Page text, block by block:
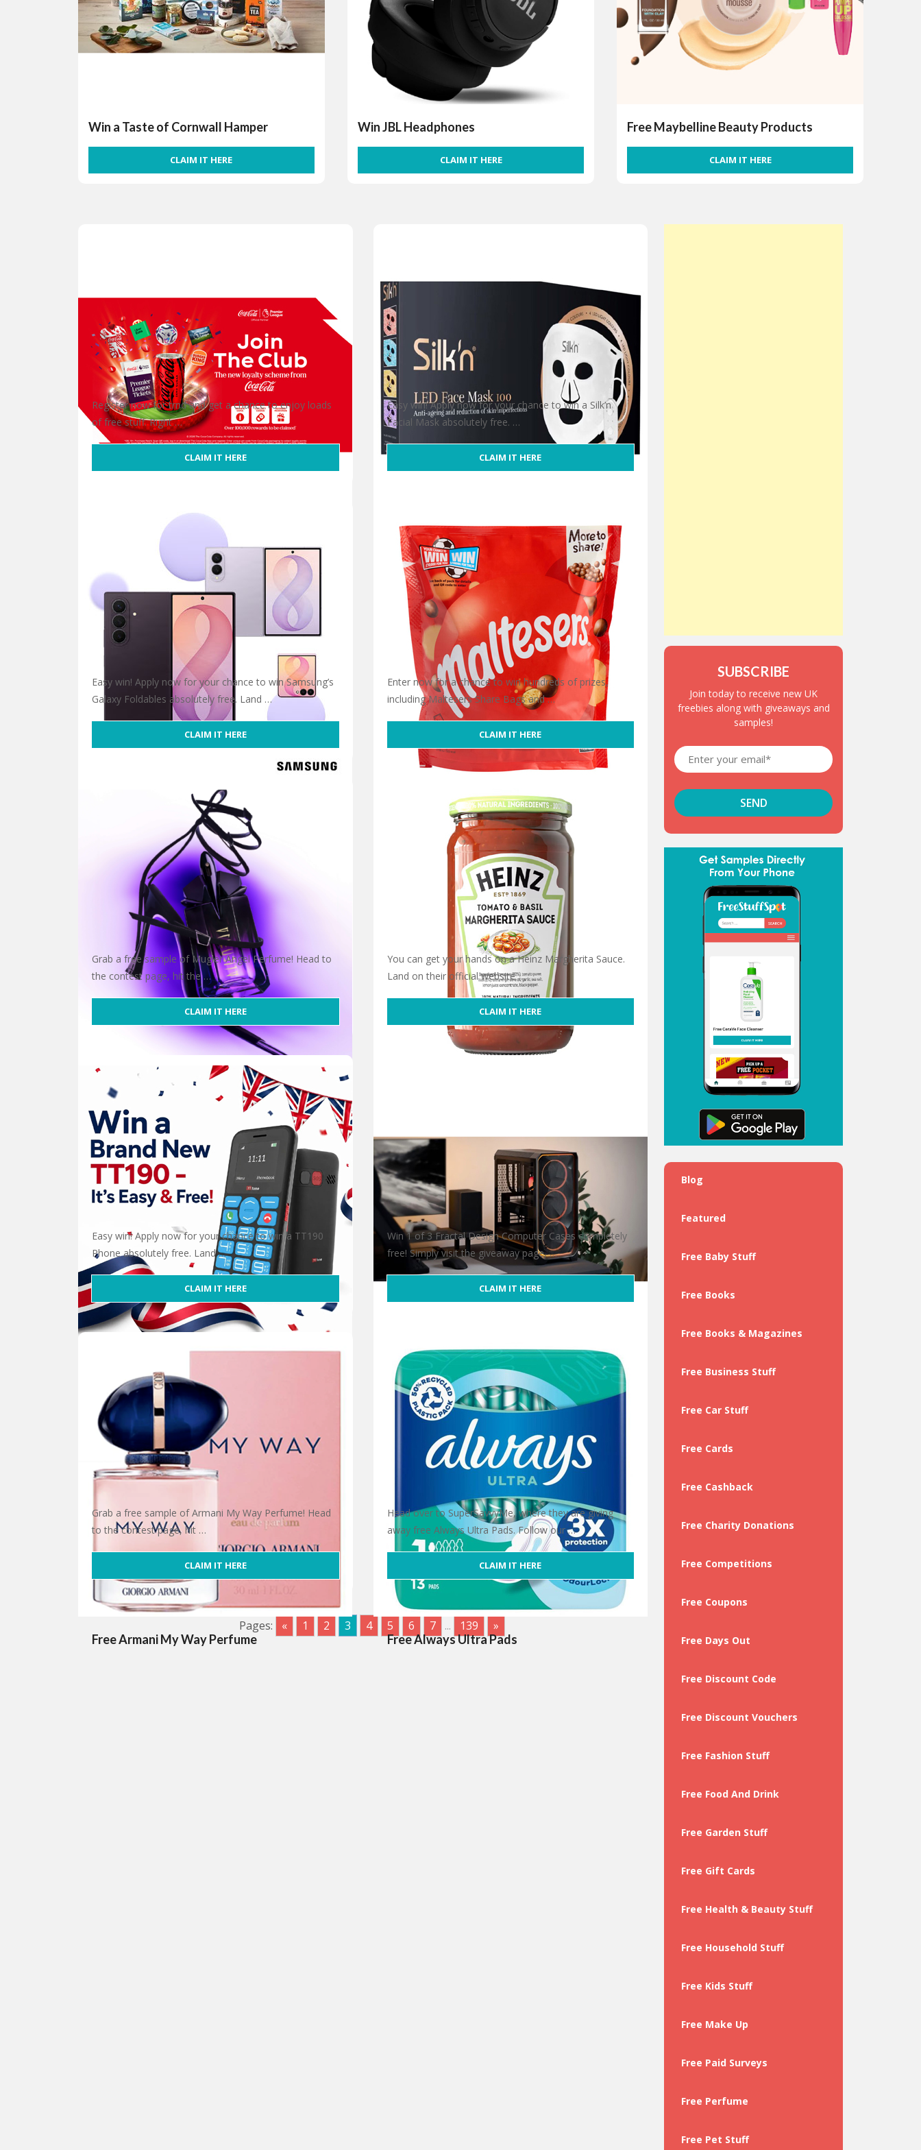
Win a Taste of Cornwall Hamper
CLAIM IT HERE
Win JBL Headphones
CLAIM IT HERE
Free Maybelline Beauty Products
CLAIM IT HERE
Free Coca-Cola
Register now for trnd and get a chance to enjoy loads
of free stuff. Right …
CLAIM IT HERE
Win Silk’n Facial Mask
Easy win! Apply now for your chance to win a Silk’n
Facial Mask absolutely free. …
CLAIM IT HERE
Win Samsung’s Galaxy Foldables
Easy win! Apply now for your chance to win Samsung’s
Galaxy Foldables absolutely free. Land …
CLAIM IT HERE
Free Maltesers Share Bag
Enter now for a chance to win hundreds of prizes,
including Maltesers Share Bags and …
CLAIM IT HERE
Free Mugler Alien Perfume
Grab a free sample of Mugler Angel Perfume! Head to
the contest page, hit the …
CLAIM IT HERE
You can get your hands on a Heinz Margherita Sauce.
Land on their official website …
CLAIM IT HERE
Easy win! Apply now for your chance to win a TT190
Phone absolutely free. Land …
CLAIM IT HERE
Win 1 of 3 Fractal Design Computer Case
Win 1 of 3 Fractal Design Computer Cases completely
free! Simply visit the giveaway page, …
CLAIM IT HERE
Free Armani My Way Perfume
Grab a free sample of Armani My Way Perfume! Head
to the contest page, hit …
CLAIM IT HERE
Free Always Ultra Pads
Head over to SuperSavvyMe, where they are giving
away free Always Ultra Pads. Follow our …
CLAIM IT HERE
Pages: « 1 2 3 4 5 6 7 ... 139 »
SUBSCRIBE
Join today to receive new UK
freebies along with giveaways and
samples!
Blog
Featured
Free Baby Stuff
Free Books
Free Books & Magazines
Free Business Stuff
Free Car Stuff
Free Cards
Free Cashback
Free Charity Donations
Free Competitions
Free Coupons
Free Days Out
Free Discount Code
Free Discount Vouchers
Free Fashion Stuff
Free Food And Drink
Free Garden Stuff
Free Gift Cards
Free Health & Beauty Stuff
Free Household Stuff
Free Kids Stuff
Free Make Up
Free Paid Surveys
Free Perfume
Free Pet Stuff